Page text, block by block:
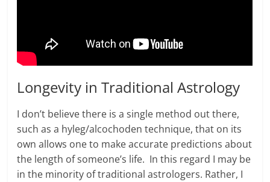
Longevity in Traditional Astrology
I don’t believe there is a single method out there,
such as a hyleg/alcochoden technique, that on its
own allows one to make accurate predictions about
the length of someone’s life. In this regard I may be
in the minority of traditional astrologers. Rather, I